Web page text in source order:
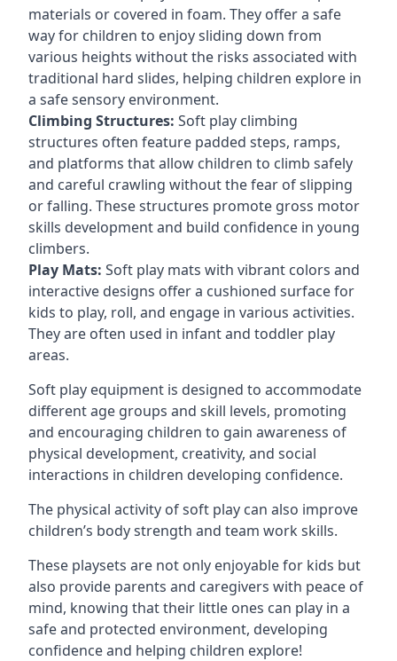
materials or covered in foam. They offer a safe
way for children to enjoy sliding down from
various heights without the risks associated with
traditional hard slides, helping children explore in
a safe sensory environment.
Climbing Structures: Soft play climbing
structures often feature padded steps, ramps,
and platforms that allow children to climb safely
and careful crawling without the fear of slipping
or falling. These structures promote gross motor
skills development and build confidence in young
climbers.
Play Mats: Soft play mats with vibrant colors and
interactive designs offer a cushioned surface for
kids to play, roll, and engage in various activities.
They are often used in infant and toddler play
areas.
Soft play equipment is designed to accommodate
different age groups and skill levels, promoting
and encouraging children to gain awareness of
physical development, creativity, and social
interactions in children developing confidence.
The physical activity of soft play can also improve
children’s body strength and team work skills.
These playsets are not only enjoyable for kids but
also provide parents and caregivers with peace of
mind, knowing that their little ones can play in a
safe and protected environment, developing
confidence and helping children explore!